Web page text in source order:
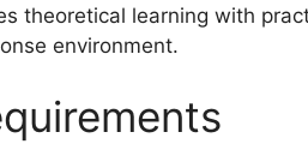
theoretical learning with
environment.